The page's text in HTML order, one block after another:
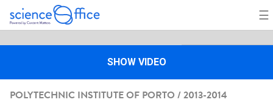
☰
SHOW VIDEO
POLYTECHNIC INSTITUTE OF PORTO / 2013-2014